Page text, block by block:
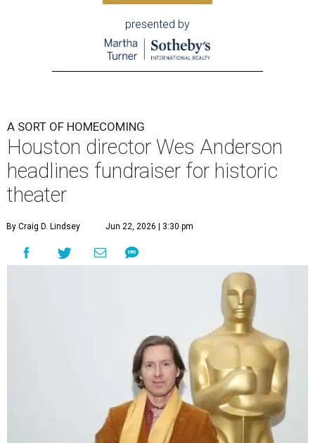
presented by
A SORT OF HOMECOMING
Houston director Wes Anderson
headlines fundraiser for historic
theater
By Craig D. Lindsey Jun 22, 2026 | 3:30 pm